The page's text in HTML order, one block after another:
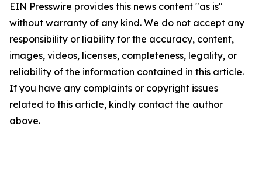
EIN Presswire provides this news content "as is"
without warranty of any kind. We do not accept any
responsibility or liability for the accuracy, content,
images, videos, licenses, completeness, legality, or
reliability of the information contained in this article.
If you have any complaints or copyright issues
related to this article, kindly contact the author
above.